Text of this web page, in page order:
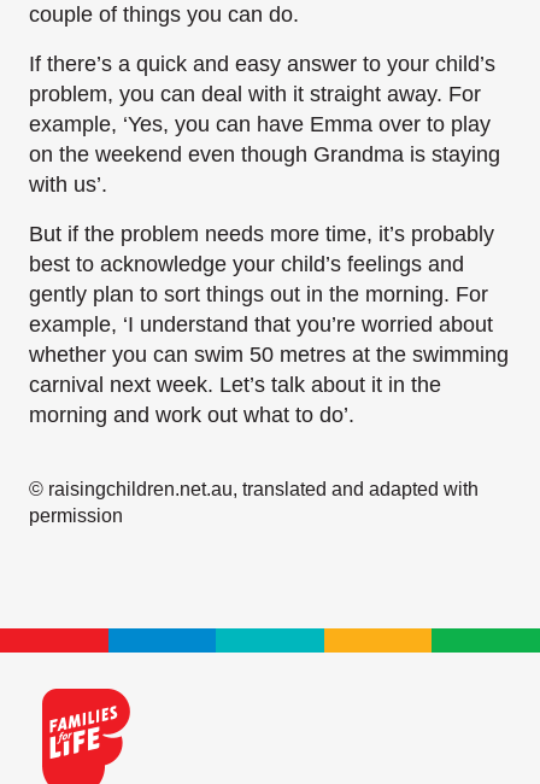
couple of things you can do.
If there’s a quick and easy answer to your child’s
problem, you can deal with it straight away. For
example, ‘Yes, you can have Emma over to play
on the weekend even though Grandma is staying
with us’.
But if the problem needs more time, it’s probably
best to acknowledge your child’s feelings and
gently plan to sort things out in the morning. For
example, ‘I understand that you’re worried about
whether you can swim 50 metres at the swimming
carnival next week. Let’s talk about it in the
morning and work out what to do’.
© raisingchildren.net.au, translated and adapted with
permission